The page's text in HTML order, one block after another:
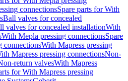
connectionsSpare parts for With
Ball valves for concealed
valves for concealed installationWith
With Mepla pressing connectionsSpare
connectionsWith Mapress pressing
Mapress pressing connectionsNon-
return valvesWith Mapress
for With Mapress pressing